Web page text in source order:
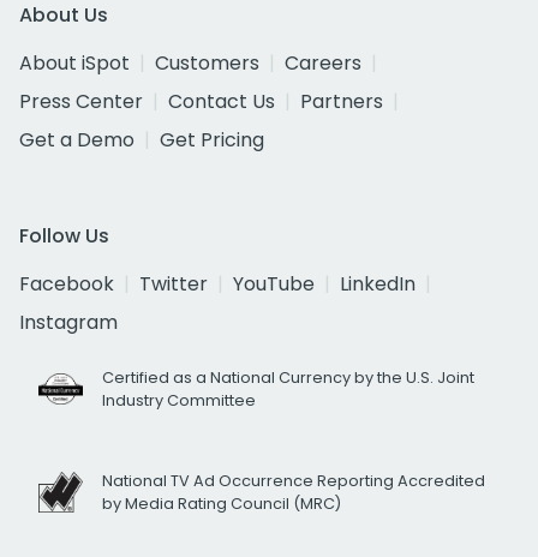
About Us
About iSpot
Customers
Careers
Press Center
Contact Us
Partners
Get a Demo
Get Pricing
Follow Us
Facebook
Twitter YouTube
LinkedIn
Instagram
Certified as a National Currency by the U.S. Joint
Industry Committee
National TV Ad Occurrence Reporting Accredited
by Media Rating Council (MRC)